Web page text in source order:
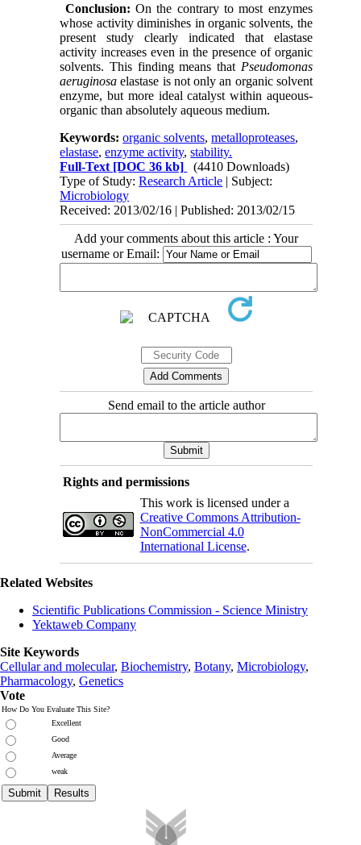
Conclusion: On the contrary to most enzymes
whose activity diminishes in organic solvents, the
present study clearly indicated that elastase
activity increases even in the presence of organic
solvents. This finding means that Pseudomonas
aeruginosa elastase is not only an organic solvent
enzyme, but more ideal catalyst within aqueous-
organic than absolutely aqueous medium.
Keywords:organic solvents,metalloproteases,
elastase,enzyme activity,stability.
Full-Text [DOC 36 kb]
(4410 Downloads)
Type of Study:Research Article | Subject:
Microbiology
Received: 2013/02/16 | Published: 2013/02/15
Add your comments about this article : Your
username or Email:
Send email to the article author
Rights and permissions
This work is licensed under a
Creative Commons Attribution-
NonCommercial 4.0
International License.
Related Websites
Scientific Publications Commission - Science Ministry
Yektaweb Company
Site Keywords
Cellular and molecular, Biochemistry, Botany, Microbiology,
Pharmacology, Genetics
Vote
How Do You Evaluate This Site?
Excellent
Good
Average
weak